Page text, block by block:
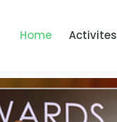
Home Activites